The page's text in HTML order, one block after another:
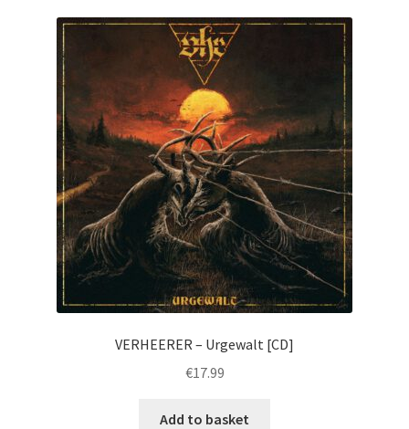
VERHEERER – Urgewalt [CD]
€17.99
Add to basket